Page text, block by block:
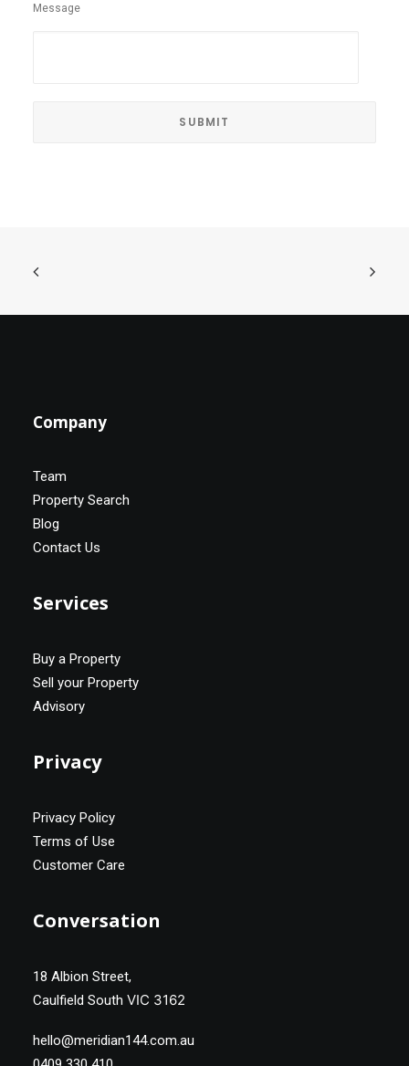
Message
Company
Team
Property Search
Blog
Contact Us
Services
Buy a Property
Sell your Property
Advisory
Privacy
Privacy Policy
Terms of Use
Customer Care
Conversation
18 Albion Street,
Caulfield South VIC 3162
hello@meridian144.com.au